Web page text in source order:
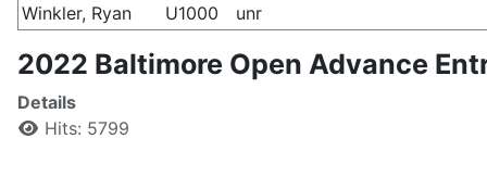
Winkler, Ryan U1000 unr
2022 Baltimore Open Advance
Details
Hits: 5799